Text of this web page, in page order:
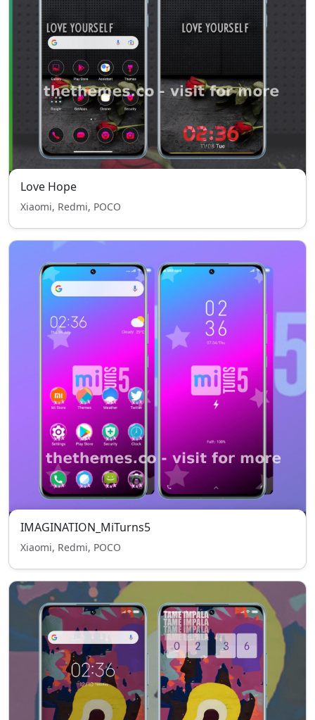
Love Hope
Xiaomi, Redmi, POCO
IMAGINATION_MiTurns5
Xiaomi, Redmi, POCO